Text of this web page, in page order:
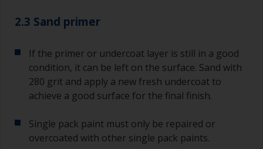
2.3 Sand primer
If the primer or undercoat layer is still in a good
condition, it can be left on the surface. Sand with
280 grit and apply a new fresh undercoat to
achieve a good surface for the final finish.
Single pack paint must only be repaired or
overcoated with other single pack paints.